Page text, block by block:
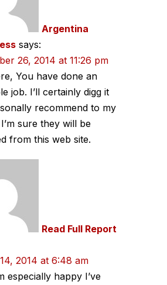
Argentina
says:
26, 2014 at 11:26 pm
You have done an
job. I’ll certainly digg it
recommend to my
sure they will be
from this web site.
Read Full Report
2014 at 6:48 am
especially happy I’ve